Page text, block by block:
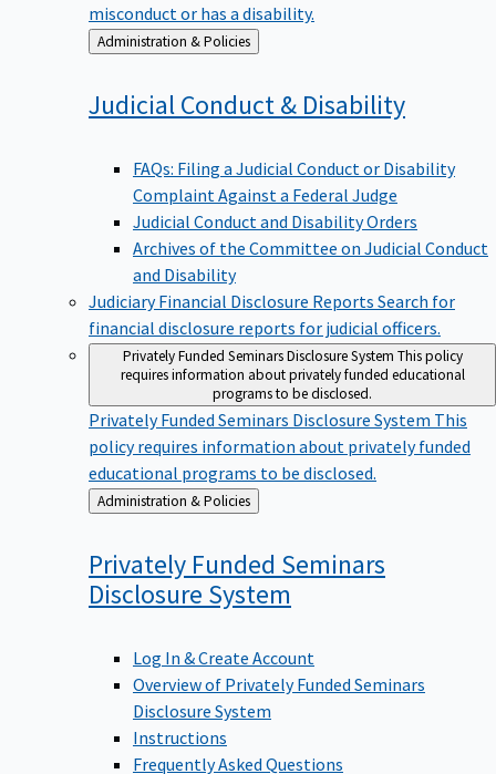
misconduct or has a disability.
Back
to
Administration & Policies
Judicial Conduct & Disability
FAQs: Filing a Judicial Conduct or Disability
Complaint Against a Federal Judge
Judicial Conduct and Disability Orders
Archives of the Committee on Judicial Conduct
and Disability
Judiciary Financial Disclosure Reports Search for
financial disclosure reports for judicial officers.
Privately Funded Seminars Disclosure System This policy
requires information about privately funded educational
programs to be disclosed.
Privately Funded Seminars Disclosure System This
policy requires information about privately funded
educational programs to be disclosed.
Back
to
Administration & Policies
Privately Funded Seminars
Disclosure System
Log In & Create Account
Overview of Privately Funded Seminars
Disclosure System
Instructions
Frequently Asked Questions